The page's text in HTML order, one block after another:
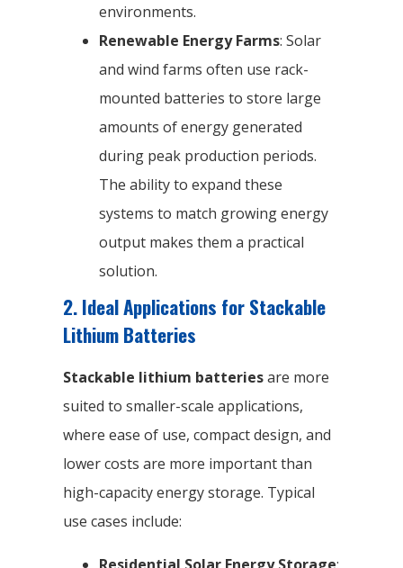
environments.
Renewable Energy Farms: Solar
and wind farms often use rack-
mounted batteries to store large
amounts of energy generated
during peak production periods.
The ability to expand these
systems to match growing energy
output makes them a practical
solution.
2. Ideal Applications for Stackable
Lithium Batteries
Stackable lithium batteriesare more
suited to smaller-scale applications,
where ease of use, compact design, and
lower costs are more important than
high-capacity energy storage. Typical
use cases include:
Residential Solar Energy Storage: